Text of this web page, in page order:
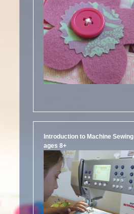
Introduction to Machine Sewing
ages 8+